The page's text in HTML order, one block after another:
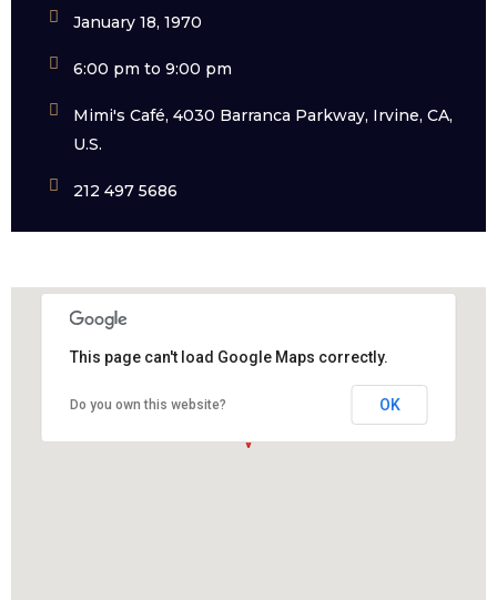
January 18, 1970
6:00 pm to 9:00 pm
Mimi's Café, 4030 Barranca Parkway, Irvine, CA,
U.S.
212 497 5686
This page can't load Google Maps correctly.
Do you own this website? OK